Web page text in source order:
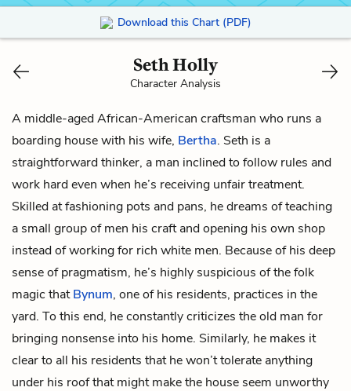
Download this Chart (PDF)
Seth Holly
Character Analysis
A middle-aged African-American craftsman who runs a
boarding house with his wife, Bertha. Seth is a
straightforward thinker, a man inclined to follow rules and
work hard even when he’s receiving unfair treatment.
Skilled at fashioning pots and pans, he dreams of teaching
a small group of men his craft and opening his own shop
instead of working for rich white men. Because of his deep
sense of pragmatism, he’s highly suspicious of the folk
magic thatBynum, one of his residents, practices in the
yard. To this end, he constantly criticizes the old man for
bringing nonsense into his home. Similarly, he makes it
clear to all his residents that he won’t tolerate anything
under his roof that might make the house seem unworthy